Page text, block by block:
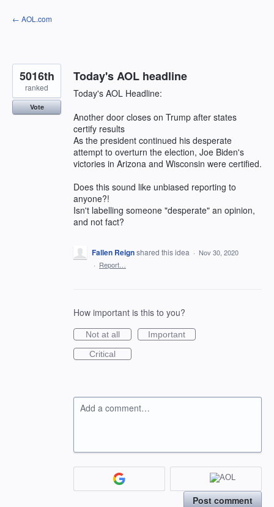
Skip
to
← AOL.com
Today's AOL headline
Today's AOL Headline:
Another door closes on Trump after states
certify results
As the president continued his desperate
attempt to overturn the election, Joe Biden's
victories in Arizona and Wisconsin were certified.
Does this sound like unbiased reporting to
anyone?!
Isn't labelling someone "desperate" an opinion,
and not fact?
5016th
ranked
Vote
Fallen Reignshared this idea · Nov 30, 2020
· Report…
How important is this to you?
Not at all
Important
Critical
Add a comment…
Post comment